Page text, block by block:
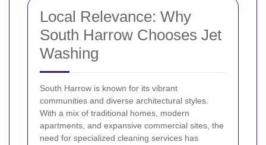
Local Relevance: Why
South Harrow Chooses Jet
Washing
South Harrow is known for its vibrant
communities and diverse architectural styles.
With a mix of traditional homes, modern
apartments, and expansive commercial sites, the
need for specialized cleaning services has